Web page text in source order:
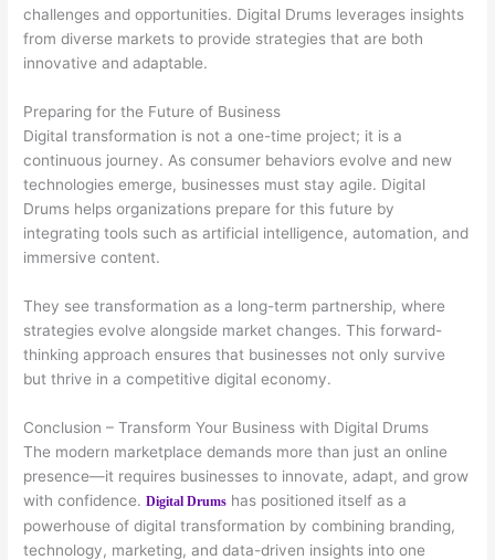
challenges and opportunities. Digital Drums leverages insights
from diverse markets to provide strategies that are both
innovative and adaptable.
Preparing for the Future of Business
Digital transformation is not a one-time project; it is a
continuous journey. As consumer behaviors evolve and new
technologies emerge, businesses must stay agile. Digital
Drums helps organizations prepare for this future by
integrating tools such as artificial intelligence, automation, and
immersive content.
They see transformation as a long-term partnership, where
strategies evolve alongside market changes. This forward-
thinking approach ensures that businesses not only survive
but thrive in a competitive digital economy.
Conclusion – Transform Your Business with Digital Drums
The modern marketplace demands more than just an online
presence—it requires businesses to innovate, adapt, and grow
with confidence.Digital Drums has positioned itself as a
powerhouse of digital transformation by combining branding,
technology, marketing, and data-driven insights into one